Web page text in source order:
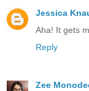
Jessica
Aha! It gets
Reply
Zee